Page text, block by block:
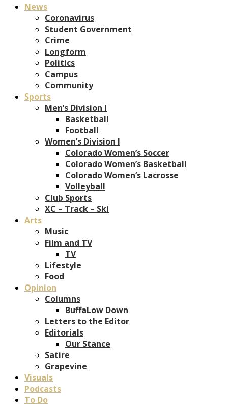
News
Coronavirus
Student Government
Crime
Longform
Politics
Campus
Community
Sports
Men’s Division I
Basketball
Football
Women’s Division I
Colorado Women’s Soccer
Colorado Women’s Basketball
Colorado Women’s Lacrosse
Volleyball
Club Sports
XC – Track – Ski
Arts
Music
Film and TV
TV
Lifestyle
Food
Opinion
Columns
BuffaLow Down
Letters to the Editor
Editorials
Our Stance
Satire
Grapevine
Visuals
Podcasts
To Do